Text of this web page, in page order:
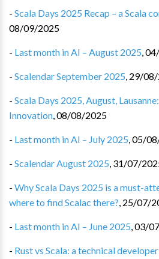
- Scala Days 2025 Recap – a Scala
08/09/2025
- Last month in AI – August 2025,
- Scalendar September 2025, 29/
- Scala Days 2025, August,
Innovation,08/08/2025
- Last month in AI – July 2025,05/
- Scalendar August 2025, 31/07/
- Why Scala Days 2025 is a must-
where to find Scalac there?, 25/07/
- Last month in AI – June 2025,03/
- Rust vs Scala: a technical